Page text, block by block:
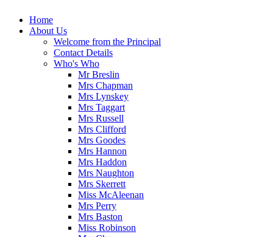
Home
About Us
Welcome from the Principal
Contact Details
Who's Who
Mr Breslin
Mrs Chapman
Mrs Lynskey
Mrs Taggart
Mrs Russell
Mrs Clifford
Mrs Goodes
Mrs Hannon
Mrs Haddon
Mrs Naughton
Mrs Skerrett
Miss McAleenan
Mrs Perry
Mrs Baston
Miss Robinson